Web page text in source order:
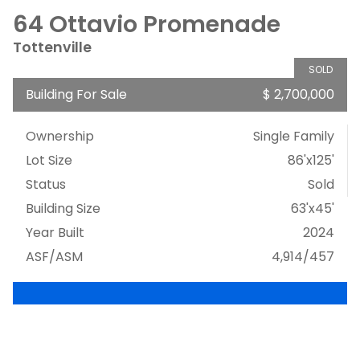
64 Ottavio Promenade
Tottenville
SOLD
Building For Sale $ 2,700,000
Ownership
Single Family
Lot Size
86'x125'
Status
Sold
Building Size
63'x45'
Year Built
2024
ASF/ASM
4,914/457